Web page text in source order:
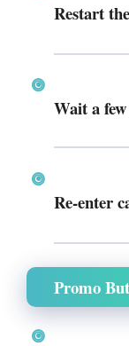
Restart
Wait a few
Re-enter
Promo